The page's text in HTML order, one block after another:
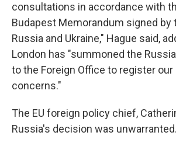
consultations in accordance with
Budapest Memorandum signed by
Russia and Ukraine," Hague said,
London has "summoned the
to the Foreign Office to register our
concerns."
The EU foreign policy chief,
Russia's decision was unwarranted.